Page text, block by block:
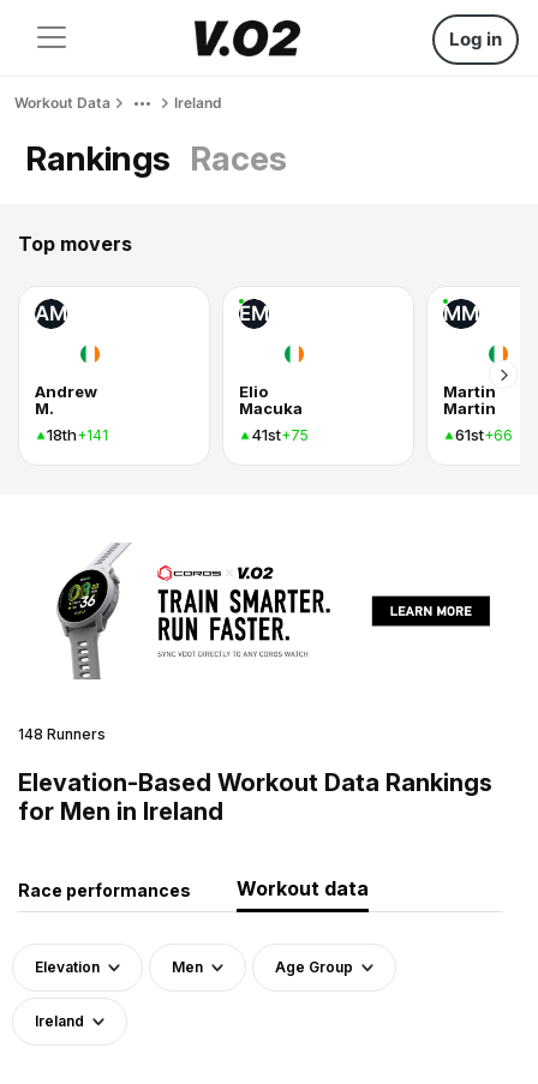
Log in
Workout Data Ireland
Rankings Races
Top movers
AM
Andrew
M.
18th+141
EM
Elio
Macuka
41st+75
MM
Martin
Martin
61st+66
148 Runners
Elevation-Based Workout Data Rankings
for Men in Ireland
Race performances Workout data
Elevation Men Age Group
Ireland